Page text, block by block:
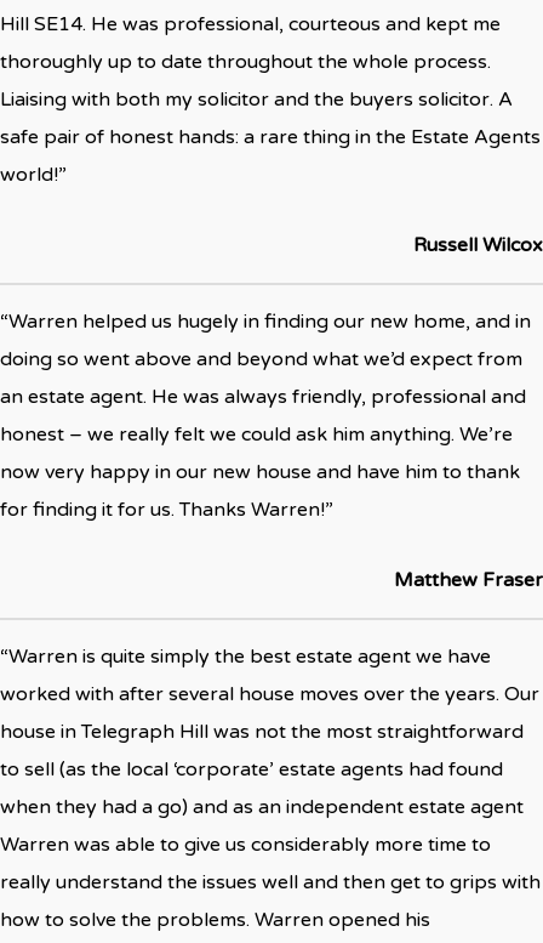
Hill SE14. He was professional, courteous and kept me
thoroughly up to date throughout the whole process.
Liaising with both my solicitor and the buyers solicitor. A
safe pair of honest hands: a rare thing in the Estate Agents
world!”
Russell Wilcox
“Warren helped us hugely in finding our new home, and in
doing so went above and beyond what we’d expect from
an estate agent. He was always friendly, professional and
honest – we really felt we could ask him anything. We’re
now very happy in our new house and have him to thank
for finding it for us. Thanks Warren!”
Matthew Fraser
“Warren is quite simply the best estate agent we have
worked with after several house moves over the years. Our
house in Telegraph Hill was not the most straightforward
to sell (as the local ‘corporate’ estate agents had found
when they had a go) and as an independent estate agent
Warren was able to give us considerably more time to
really understand the issues well and then get to grips with
how to solve the problems. Warren opened his